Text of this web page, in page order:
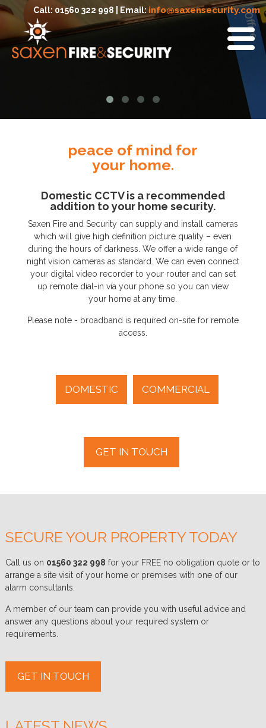
Call: 01560 322 998 | Email: info@saxensecurity.com
peace of mind for
your home.
Domestic CCTV is a recommended
addition to your home security.
Saxen Fire and Security can supply and install cameras
which will give high definition picture quality – even
during the hours of darkness. We offer a wide range of
night vision cameras as standard. We can even connect
your digital video recorder to your router and can set
up remote dial-in via your phone so you can view
your home at any time.
Please note - broadband is required on-site for remote
access.
DOMESTIC COMMERCIAL
GET IN TOUCH
SECURE YOUR PROPERTY TODAY
Call us on 01560 322 998 for your FREE no obligation quote or to
arrange a site visit of your home or premises with one of our
alarm consultants.
A member of our team can provide you with useful advice and
answer any questions about your required system or
requirements.
GET IN TOUCH